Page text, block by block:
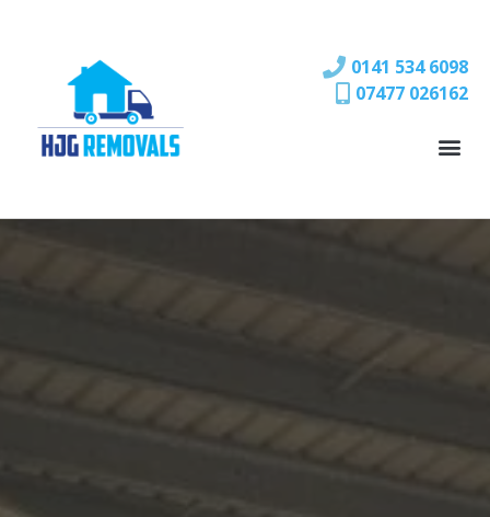
0141 534 6098
07477 026162